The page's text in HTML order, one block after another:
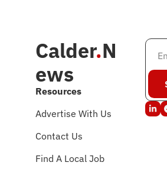
Calder.N
ews
Resources
Advertise With Us
Contact Us
Find A Local Job